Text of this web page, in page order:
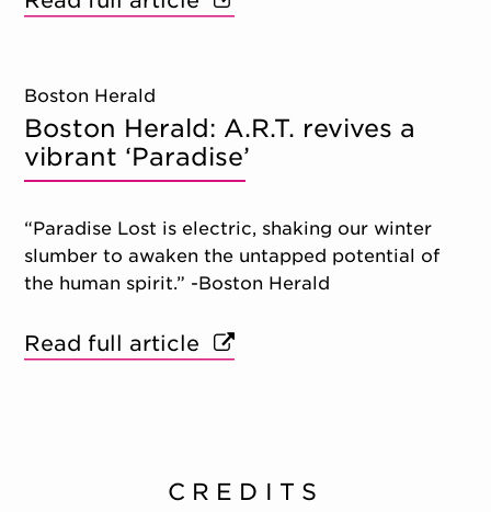
Boston Herald
Boston Herald: A.R.T. revives a
vibrant ‘Paradise’
“Paradise Lost is electric, shaking our winter
slumber to awaken the untapped potential of
the human spirit.” -Boston Herald
Read full article
CREDITS